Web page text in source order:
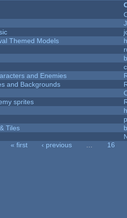
Themed Models
and Enemies
and Backgrounds
sprites
Tiles
« first ‹ previous
16